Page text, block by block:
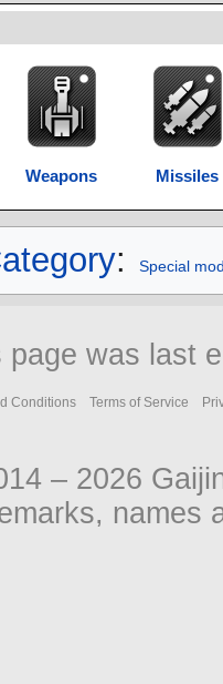
Weapons Missiles
: Special
page was last
Conditions Terms of Service
– 2026
names